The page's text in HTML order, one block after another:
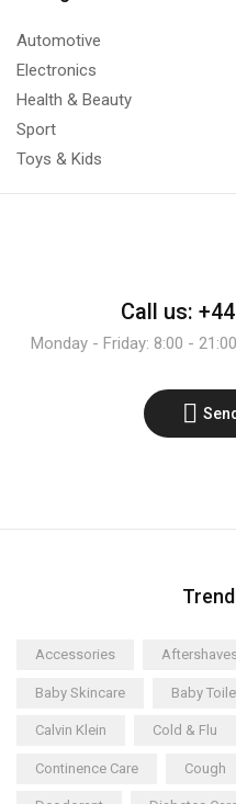
Automotive
Electronics
Health & Beauty
Sport
Toys & Kids
Call us:
Monday - Friday: 8:00 -
Accessories
Baby Skincare Baby
Calvin Klein Cold & Flu
Continence Care Cough